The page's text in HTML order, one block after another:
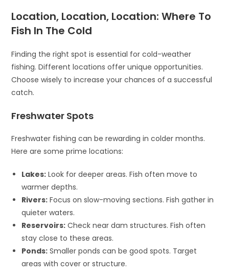
Location, Location, Location: Where To
Fish In The Cold
Finding the right spot is essential for cold-weather
fishing. Different locations offer unique opportunities.
Choose wisely to increase your chances of a successful
catch.
Freshwater Spots
Freshwater fishing can be rewarding in colder months.
Here are some prime locations:
Lakes: Look for deeper areas. Fish often move to
warmer depths.
Rivers: Focus on slow-moving sections. Fish gather in
quieter waters.
Reservoirs: Check near dam structures. Fish often
stay close to these areas.
Ponds: Smaller ponds can be good spots. Target
areas with cover or structure.